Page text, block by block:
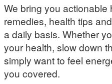
We bring you actionable
remedies, health tips
a daily basis. Whether
your health, slow down
simply want to feel
you covered.